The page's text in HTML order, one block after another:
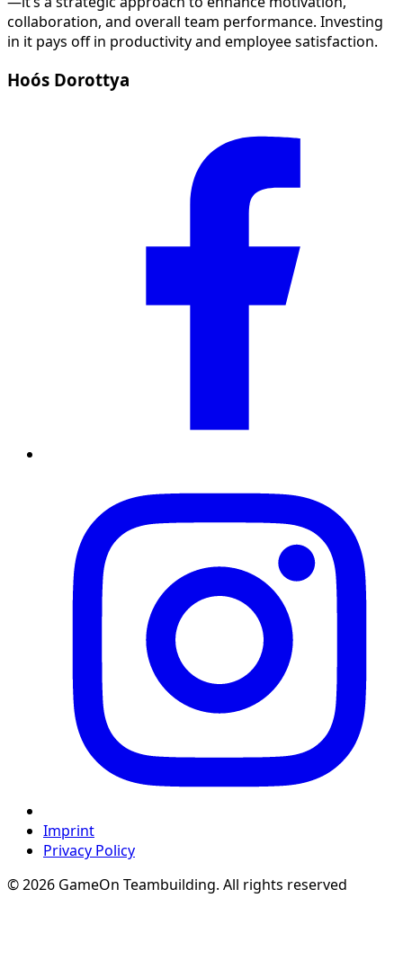
collaboration, and overall team performance. Investing
in it pays off in productivity and employee satisfaction.
Hoós Dorottya
Imprint
Privacy Policy
© 2026 GameOn Teambuilding. All rights reserved